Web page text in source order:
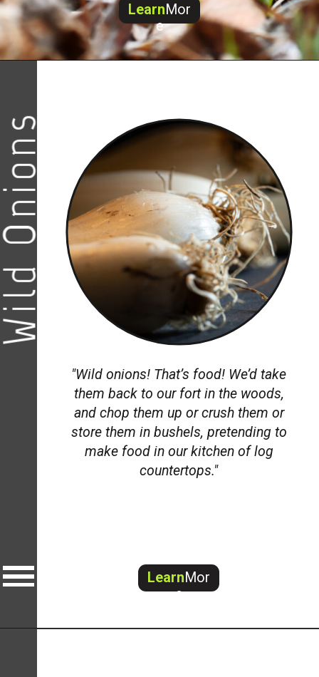
LearnMor
e
"Wild onions! That’s food! We’d take
them back to our fort in the woods,
and chop them up or crush them or
store them in bushels, pretending to
make food in our kitchen of log
countertops."
LearnMor
e